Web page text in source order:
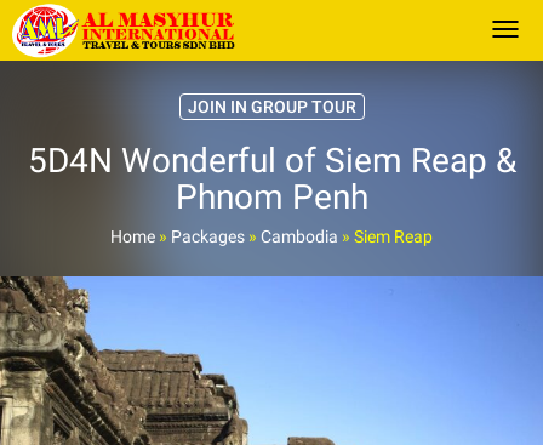
JOIN IN GROUP TOUR
5D4N Wonderful of Siem Reap &
Phnom Penh
Home » Packages » Cambodia » Siem Reap